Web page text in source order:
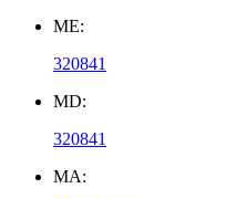
ME:
320841
MD:
320841
MA: